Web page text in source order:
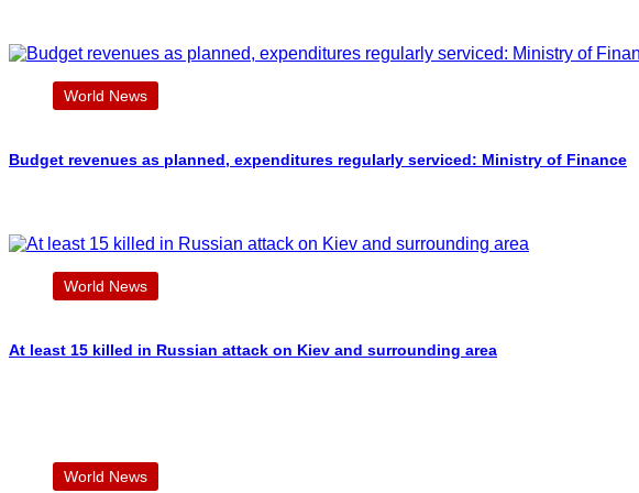
World News
Budget revenues as planned, expenditures regularly serviced: Ministry of Finance
World News
At least 15 killed in Russian attack on Kiev and surrounding area
World News